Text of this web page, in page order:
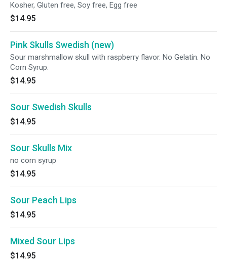
Kosher, Gluten free, Soy free, Egg free
$14.95
Pink Skulls Swedish (new)
Sour marshmallow skull with raspberry flavor. No Gelatin. No
Corn Syrup.
$14.95
Sour Swedish Skulls
$14.95
Sour Skulls Mix
no corn syrup
$14.95
Sour Peach Lips
$14.95
Mixed Sour Lips
$14.95